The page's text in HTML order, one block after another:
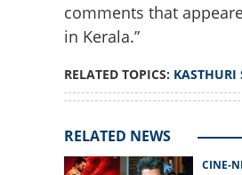
comments that
in Kerala.”
RELATED TOPICS: KASTHURI
RELATED NEWS
CINE-